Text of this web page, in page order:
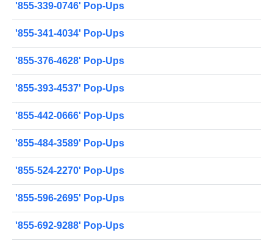
'855-339-0746' Pop-Ups
'855-341-4034' Pop-Ups
'855-376-4628' Pop-Ups
'855-393-4537' Pop-Ups
'855-442-0666' Pop-Ups
'855-484-3589' Pop-Ups
'855-524-2270' Pop-Ups
'855-596-2695' Pop-Ups
'855-692-9288' Pop-Ups